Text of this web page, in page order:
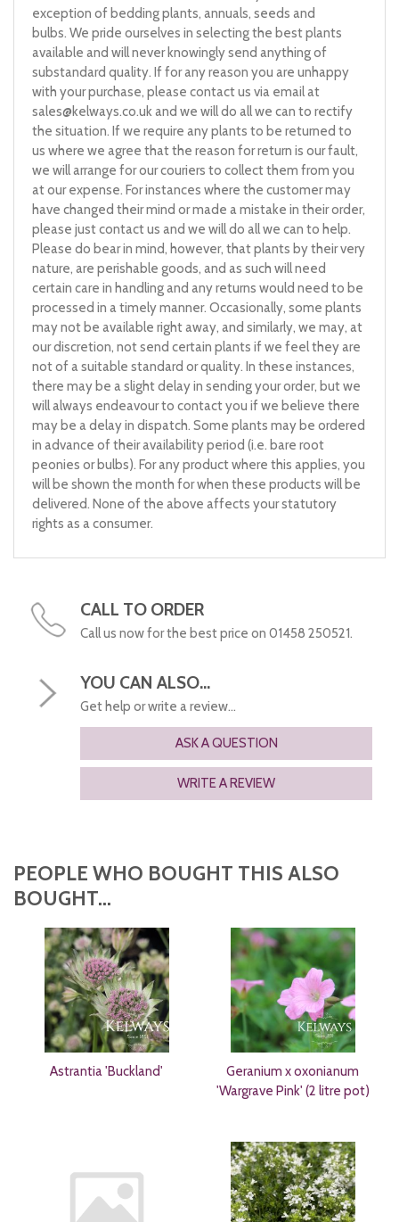
exception of bedding plants, annuals, seeds and
bulbs. We pride ourselves in selecting the best plants
available and will never knowingly send anything of
substandard quality. If for any reason you are unhappy
with your purchase, please contact us via email at
sales@kelways.co.ukand we will do all we can to rectify
the situation. If we require any plants to be returned to
us where we agree that the reason for return is our fault,
we will arrange for our couriers to collect them from you
at our expense. For instances where the customer may
have changed their mind or made a mistake in their order,
please just contact us and we will do all we can to help.
Please do bear in mind, however, that plants by their very
nature, are perishable goods, and as such will need
certain care in handling and any returns would need to be
processed in a timely manner. Occasionally, some plants
may not be available right away, and similarly, we may, at
our discretion, not send certain plants if we feel they are
not of a suitable standard or quality. In these instances,
there may be a slight delay in sending your order, but we
will always endeavour to contact you if we believe there
may be a delay in dispatch. Some plants may be ordered
in advance of their availability period (i.e. bare root
peonies or bulbs). For any product where this applies, you
will be shown the month for when these products will be
delivered. None of the above affects your statutory
rights as a consumer.
CALL TO ORDER
Call us now for the best price on 01458 250521.
YOU CAN ALSO...
Get help or write a review...
ASK A QUESTION
WRITE A REVIEW
PEOPLE WHO BOUGHT THIS ALSO
BOUGHT...
Astrantia 'Buckland'
Geranium x oxonianum
'Wargrave Pink' (2 litre pot)